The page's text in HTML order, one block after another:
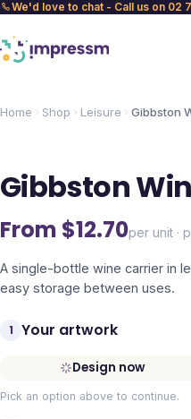
We'd love to chat - Call us on 02
Home Shop Leisure Gibbston
Gibbston
From $12.70per unit ·
A single-bottle wine carrier in
easy storage between uses.
1 Your artwork
Design now
Pick an option above to continue.